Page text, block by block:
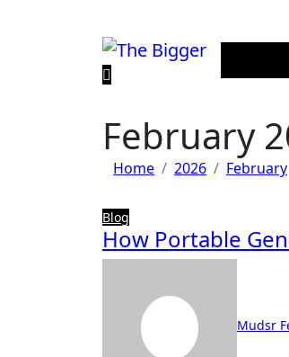
February
Home 2026 February
Blog
How Portable
Mudsr